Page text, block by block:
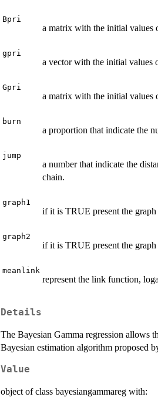
Bpri
a matrix with the initial values
gpri
a vector with the initial values
Gpri
a matrix with the initial values
burn
a proportion that indicate the
jump
a number that indicate the
chain.
graph1
if it is TRUE present the
graph2
if it is TRUE present the
meanlink
represent the link function,
Details
The Bayesian Gamma regression allows
Bayesian estimation algorithm proposed
Value
object of class bayesiangammareg with: